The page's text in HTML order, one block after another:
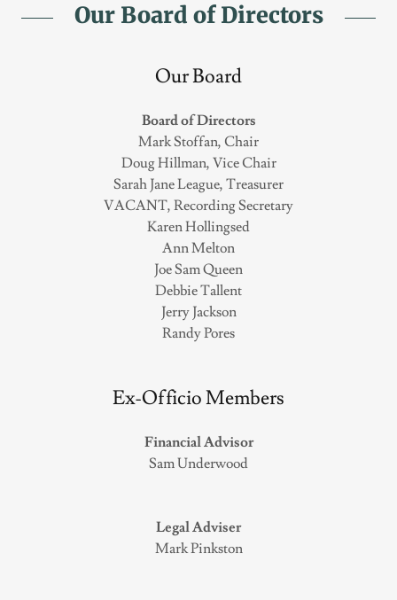
Our Board of Directors
Our Board
Board of Directors
Mark Stoffan, Chair
Doug Hillman, Vice Chair
Sarah Jane League, Treasurer
VACANT, Recording Secretary
Karen Hollingsed
Ann Melton
Joe Sam Queen
Debbie Tallent
Jerry Jackson
Randy Pores
Ex-Officio Members
Financial Advisor
Sam Underwood
Legal Adviser
Mark Pinkston